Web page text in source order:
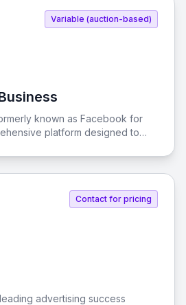
Variable (auction-based)
for Business
known as Facebook for
platform designed to
their brand using Facebook's
Contact for pricing
advertising success